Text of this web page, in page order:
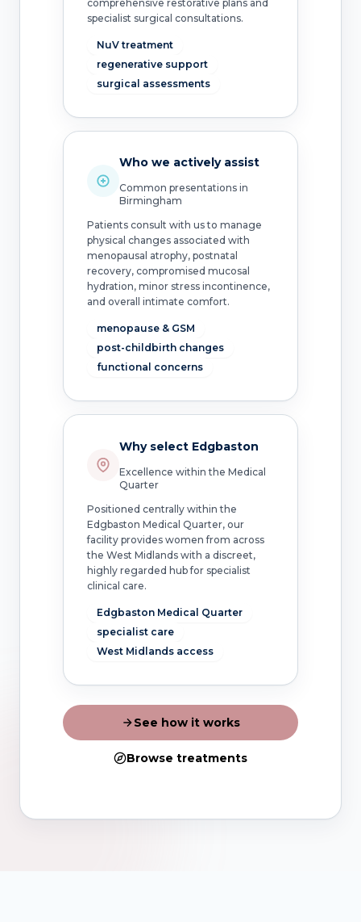
comprehensive restorative plans and
specialist surgical consultations.
NuV treatment
regenerative support
surgical assessments
Who we actively assist
Common presentations in
Birmingham
Patients consult with us to manage
physical changes associated with
menopausal atrophy, postnatal
recovery, compromised mucosal
hydration, minor stress incontinence,
and overall intimate comfort.
menopause & GSM
post-childbirth changes
functional concerns
Why select Edgbaston
Excellence within the Medical
Quarter
Positioned centrally within the
Edgbaston Medical Quarter, our
facility provides women from across
the West Midlands with a discreet,
highly regarded hub for specialist
clinical care.
Edgbaston Medical Quarter
specialist care
West Midlands access
See how it works
Browse treatments